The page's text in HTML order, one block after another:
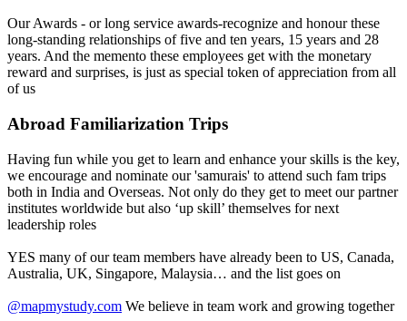
Our Awards - or long service awards-recognize and honour these
long-standing relationships of five and ten years, 15 years and 28
years. And the memento these employees get with the monetary
reward and surprises, is just as special token of appreciation from all
of us
Abroad Familiarization Trips
Having fun while you get to learn and enhance your skills is the key,
we encourage and nominate our 'samurais' to attend such fam trips
both in India and Overseas. Not only do they get to meet our partner
institutes worldwide but also ‘up skill’ themselves for next
leadership roles
YES many of our team members have already been to US, Canada,
Australia, UK, Singapore, Malaysia… and the list goes on
@mapmystudy.com We believe in team work and growing together